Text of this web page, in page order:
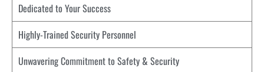
Dedicated to Your Success
Highly-Trained Security Personnel
Unwavering Commitment to Safety & Security